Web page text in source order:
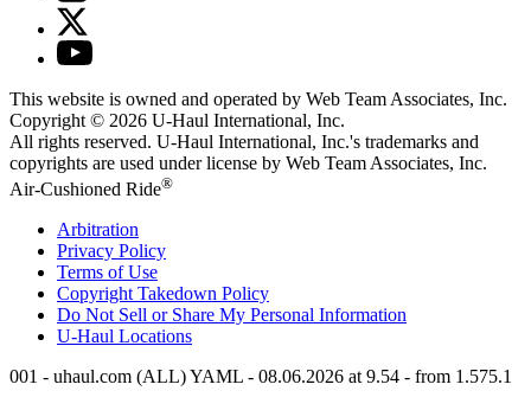
This website is owned and operated by Web Team Associates, Inc.
Copyright © 2026 U-Haul International, Inc.
All rights reserved. U-Haul International, Inc.'s trademarks and
copyrights are used under license by Web Team Associates, Inc.
Air-Cushioned Ride®
Arbitration
Privacy Policy
Terms of Use
Copyright Takedown Policy
Do Not Sell or Share My Personal Information
U-Haul Locations
001 - uhaul.com (ALL) YAML - 08.06.2026 at 9.54 - from 1.575.1